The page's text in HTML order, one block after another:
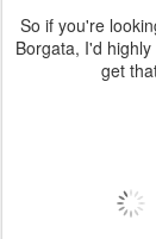
So if you're
Borgata, I'd
get